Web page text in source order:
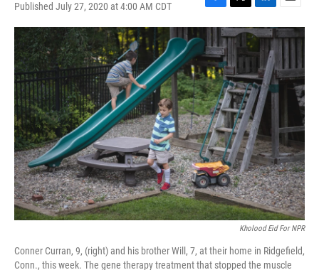
Published July 27, 2020 at 4:00 AM CDT
F
a
e
b
o
o
k
T
w
i
t
t
e
r
L
i
n
k
d
I
n
E
m
a
Kholood Eid For NPR
Conner Curran, 9, (right) and his brother Will, 7, at their home in Ridgefield,
Conn., this week. The gene therapy treatment that stopped the muscle